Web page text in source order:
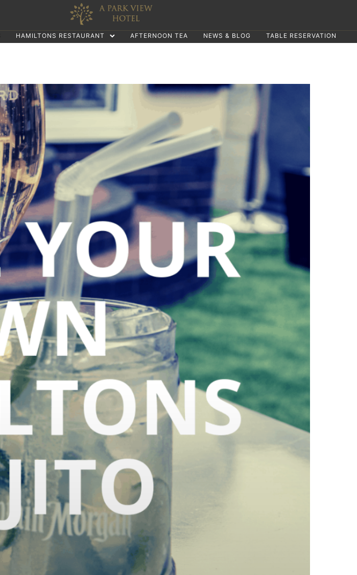
HAMILTONS RESTAURANT AFTERNOON TEA NEWS & BLOG TABLE RESERVATION